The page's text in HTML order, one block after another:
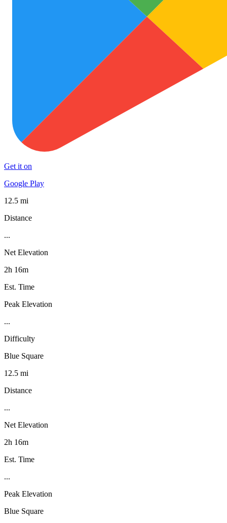
Get it on
Google Play
12.5 mi
Distance
...
Net Elevation
2h 16m
Est. Time
Peak Elevation
...
Difficulty
Blue Square
12.5 mi
Distance
...
Net Elevation
2h 16m
Est. Time
...
Peak Elevation
Blue Square